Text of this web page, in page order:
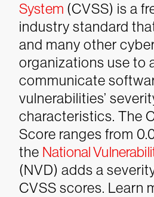
System (CVSS) is a
industry standard
and many other
organizations use to
communicate
vulnerabilities’
characteristics. The
Score ranges from
the National
(NVD) adds a
CVSS scores. Learn